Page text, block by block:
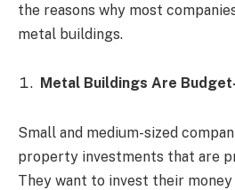
the reasons why most
metal buildings.
Metal Buildings Are
Small and medium-sized
property investments that are
They want to invest their